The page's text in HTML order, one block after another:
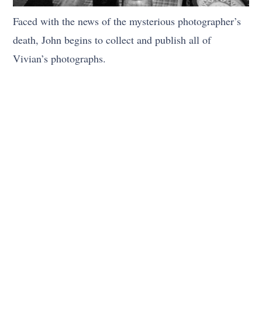
Faced with the news of the mysterious photographer’s
death, John begins to collect and publish all of
Vivian’s photographs.